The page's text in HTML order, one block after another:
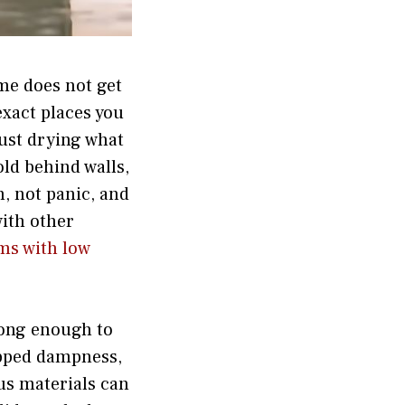
does not get
places you
drying what
behind walls,
not panic, and
other
with low
enough to
dampness,
materials can